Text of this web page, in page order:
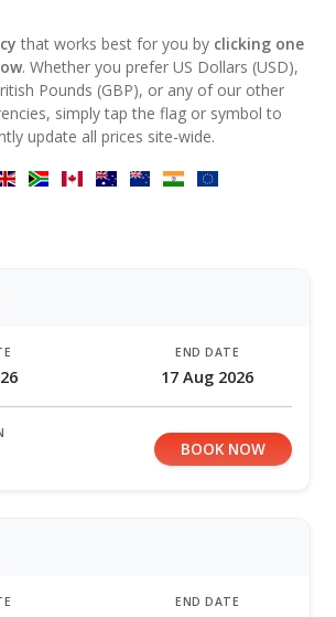
that works best for you by clicking one
. Whether you prefer US Dollars (USD),
Pounds (GBP), or any of our other
simply tap the flag or symbol to
update all prices site-wide.
END DATE
17 Aug 2026
BOOK NOW
END DATE